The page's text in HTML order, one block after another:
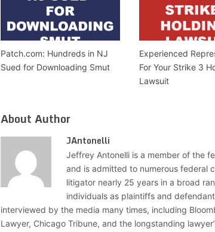
Patch.com: Hundreds in NJ
Sued for Downloading Smut
Experienced
For Your Strike 3
Lawsuit
About Author
JAntonelli
Jeffrey Antonelli is a member of the
and is admitted to numerous federal
litigator nearly 25 years in a broad
individuals as plaintiffs and
interviewed by the media many times, including
Lawyer, Chicago Tribune, and the longstanding